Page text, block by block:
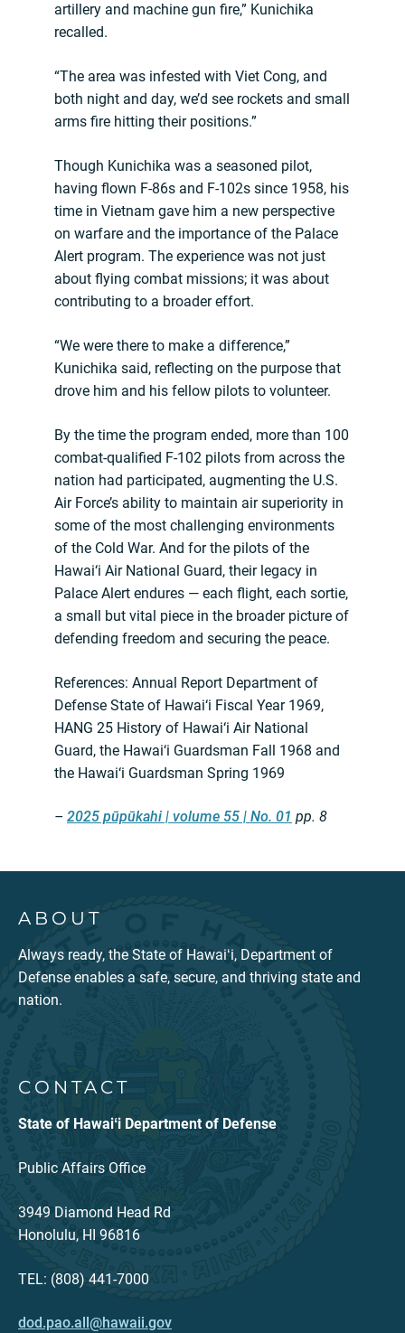
artillery and machine gun fire,” Kunichika
recalled.
“The area was infested with Viet Cong, and
both night and day, we’d see rockets and small
arms fire hitting their positions.”
Though Kunichika was a seasoned pilot,
having flown F-86s and F-102s since 1958, his
time in Vietnam gave him a new perspective
on warfare and the importance of the Palace
Alert program. The experience was not just
about flying combat missions; it was about
contributing to a broader effort.
“We were there to make a difference,”
Kunichika said, reflecting on the purpose that
drove him and his fellow pilots to volunteer.
By the time the program ended, more than 100
combat-qualified F-102 pilots from across the
nation had participated, augmenting the U.S.
Air Force’s ability to maintain air superiority in
some of the most challenging environments
of the Cold War. And for the pilots of the
Hawai‘i Air National Guard, their legacy in
Palace Alert endures — each flight, each sortie,
a small but vital piece in the broader picture of
defending freedom and securing the peace.
References: Annual Report Department of
Defense State of Hawai‘i Fiscal Year 1969,
HANG 25 History of Hawai‘i Air National
Guard, the Hawai‘i Guardsman Fall 1968 and
the Hawai‘i Guardsman Spring 1969
– 2025 pūpūkahi | volume 55 | No. 01 pp. 8
ABOUT
Always ready, the State of Hawaiʻi, Department of
Defense enables a safe, secure, and thriving state and
nation.
CONTACT
State of Hawaiʻi Department of Defense
Public Affairs Office
3949 Diamond Head Rd
Honolulu, HI 96816
TEL: (808) 441-7000
dod.pao.all@hawaii.gov